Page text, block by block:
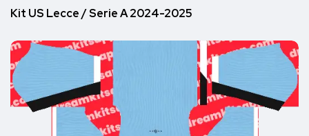
Kit US Lecce / Serie A 2024-2025